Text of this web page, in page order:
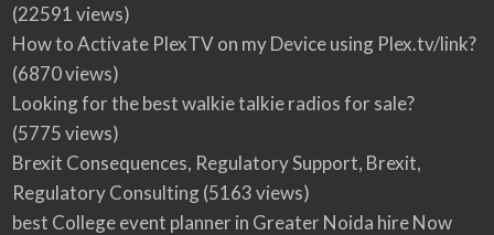
(22591 views)
How to Activate PlexTV on my Device using Plex.tv/link?
(6870 views)
Looking for the best walkie talkie radios for sale?
(5775 views)
Brexit Consequences, Regulatory Support, Brexit,
Regulatory Consulting(5163 views)
best College event planner in Greater Noida hire Now